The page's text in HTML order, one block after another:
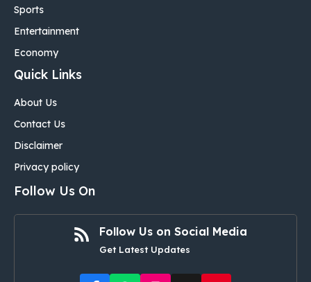
Sports
Entertainment
Economy
Quick Links
About Us
Contact Us
Disclaimer
Privacy policy
Follow Us On
Follow Us on Social Media
Get Latest Updates